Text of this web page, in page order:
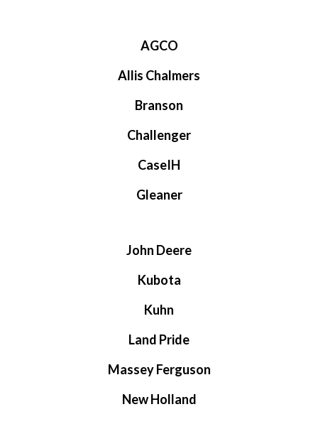
AGCO
Allis Chalmers
Branson
Challenger
CaseIH
Gleaner
John Deere
Kubota
Kuhn
Land Pride
Massey Ferguson
New Holland